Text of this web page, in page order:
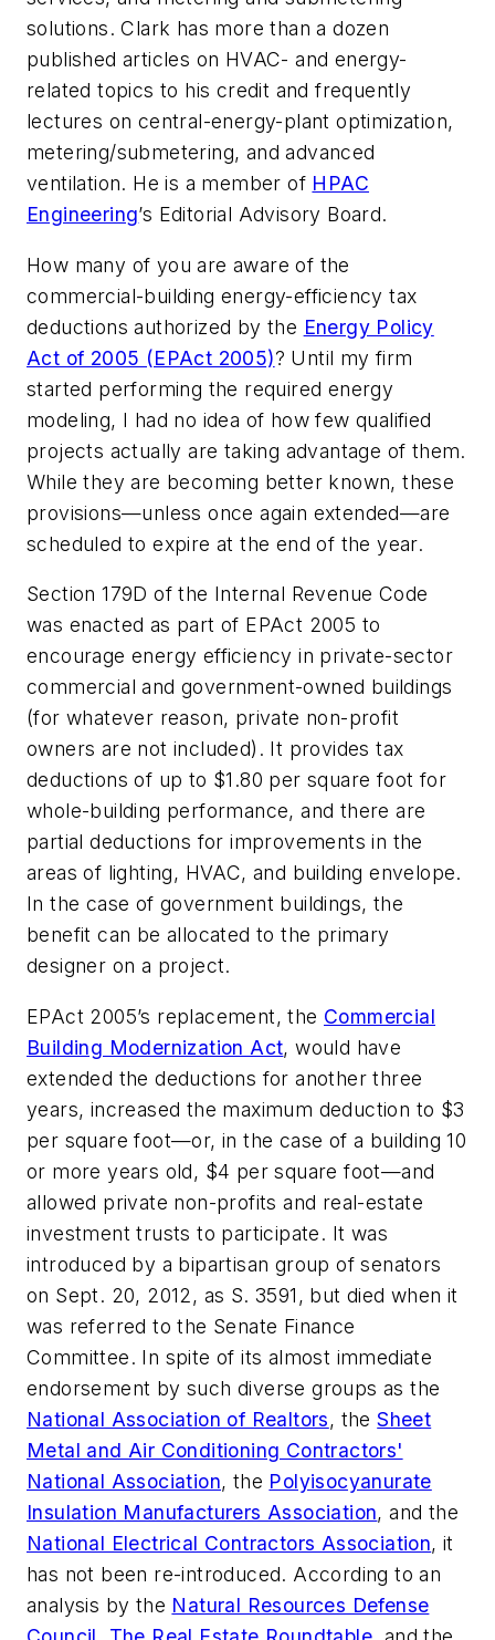
solutions. Clark has more than a dozen
published articles on HVAC- and energy-
related topics to his credit and frequently
lectures on central-energy-plant optimization,
metering/submetering, and advanced
ventilation. He is a member of HPAC
Engineering’s Editorial Advisory Board.
How many of you are aware of the
commercial-building energy-efficiency tax
deductions authorized by the Energy Policy
Act of 2005 (EPAct 2005)? Until my firm
started performing the required energy
modeling, I had no idea of how few qualified
projects actually are taking advantage of them.
While they are becoming better known, these
provisions—unless once again extended—are
scheduled to expire at the end of the year.
Section 179D of the Internal Revenue Code
was enacted as part of EPAct 2005 to
encourage energy efficiency in private-sector
commercial and government-owned buildings
(for whatever reason, private non-profit
owners are not included). It provides tax
deductions of up to $1.80 per square foot for
whole-building performance, and there are
partial deductions for improvements in the
areas of lighting, HVAC, and building envelope.
In the case of government buildings, the
benefit can be allocated to the primary
designer on a project.
EPAct 2005’s replacement, the Commercial
Building Modernization Act, would have
extended the deductions for another three
years, increased the maximum deduction to $3
per square foot—or, in the case of a building 10
or more years old, $4 per square foot—and
allowed private non-profits and real-estate
investment trusts to participate. It was
introduced by a bipartisan group of senators
on Sept. 20, 2012, as S. 3591, but died when it
was referred to the Senate Finance
Committee. In spite of its almost immediate
endorsement by such diverse groups as the
National Association of Realtors, theSheet
Metal and Air Conditioning Contractors'
National Association, the Polyisocyanurate
Insulation Manufacturers Association, and the
National Electrical Contractors Association, it
has not been re-introduced. According to an
analysis by the Natural Resources Defense